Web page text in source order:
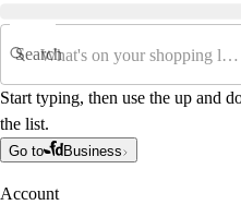
Search
Start typing, then use the up and
the list.
Go to Business
Account